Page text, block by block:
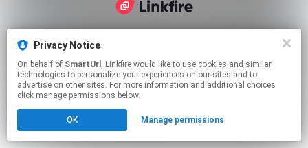
Privacy Notice
On behalf of SmartUrl , Linkfire would like to use cookies and similar
technologies to personalize your experiences on our sites and to
advertise on other sites. For more information and additional choices
click manage permissions below.
OK Manage permissions